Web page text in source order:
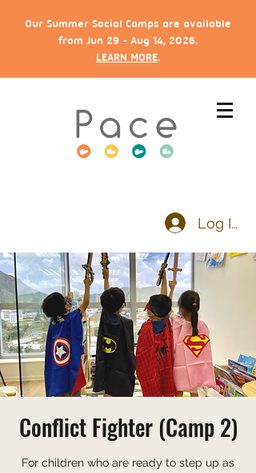
Our Summer Social Camps are available
from Jun 29 - Aug 14, 2026.
LEARN MORE.
Log In
Conflict Fighter (Camp 2)
For children who are ready to step up as